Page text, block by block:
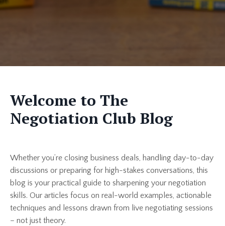
Welcome to The
Negotiation Club Blog
Whether you’re closing business deals, handling day-to-day
discussions or preparing for high-stakes conversations, this
blog is your practical guide to sharpening your negotiation
skills. Our articles focus on real-world examples, actionable
techniques and lessons drawn from live negotiating sessions
– not just theory.